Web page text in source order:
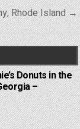
Rhode Island →
Donuts in the
–